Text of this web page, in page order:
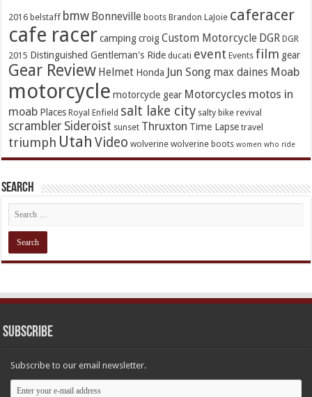
2016 belstaff bmw Bonneville boots Brandon LaJoie caferacer
cafe racer camping croig Custom Motorcycle DGR DGR
2015 Distinguished Gentleman's Ride ducati event Events film gear
Gear Review Helmet Honda Jun Song max daines Moab
motorcycle motorcycle gear Motorcycles motos in
moab Places Royal Enfield salt lake city salty bike revival
scrambler Sideroist sunset Thruxton Time Lapse travel
triumph Utah Video wolverine wolverine boots women who ride
Search
Subscribe
Subscribe to our email newsletter.